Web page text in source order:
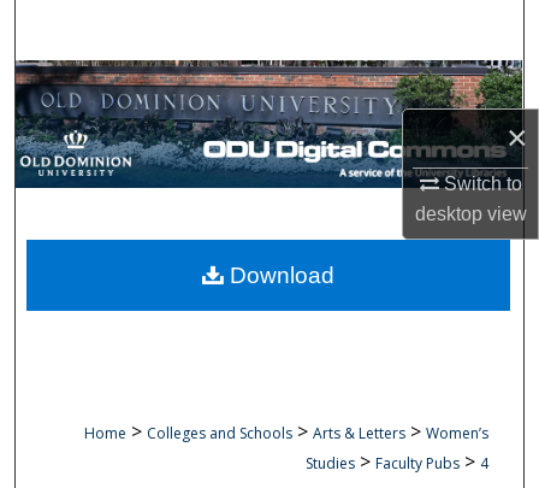
×
Switch to
desktopview
Browse Collections
My Account
Digital Commons Network™
Home > Colleges and Schools > Arts & Letters > Women’s
Studies > Faculty Pubs > 4
Download